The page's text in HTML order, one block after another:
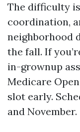
The difficulty
coordination,
neighborhood
the fall. If
in-grownup
Medicare
slot early.
and November.